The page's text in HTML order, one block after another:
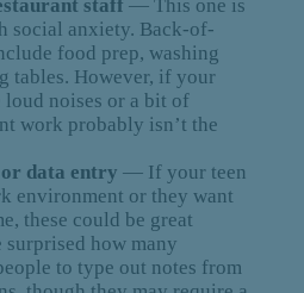
staff — This one is
social anxiety. Back-of-
food prep, washing
tables. However, if your
noises or a bit of
work probably isn’t the
data entry — If your teen
environment or they want
these could be great
surprised how many
to type out notes from